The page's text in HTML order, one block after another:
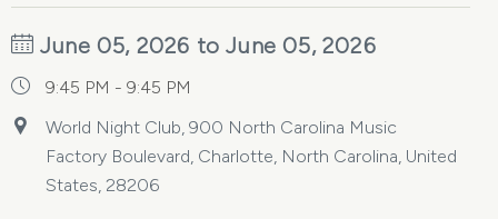
June 05, 2026 to June 05, 2026
9:45 PM - 9:45 PM
World Night Club, 900 North Carolina Music
Factory Boulevard, Charlotte, North Carolina, United
States, 28206